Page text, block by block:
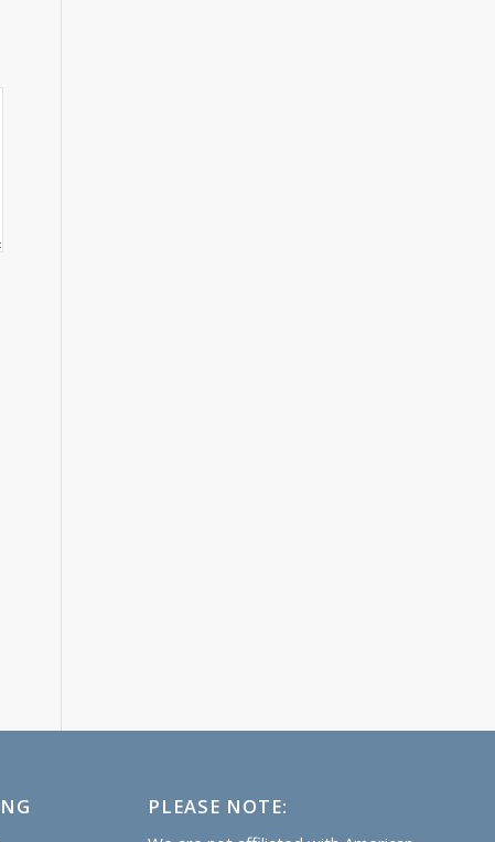
PLEASE NOTE: